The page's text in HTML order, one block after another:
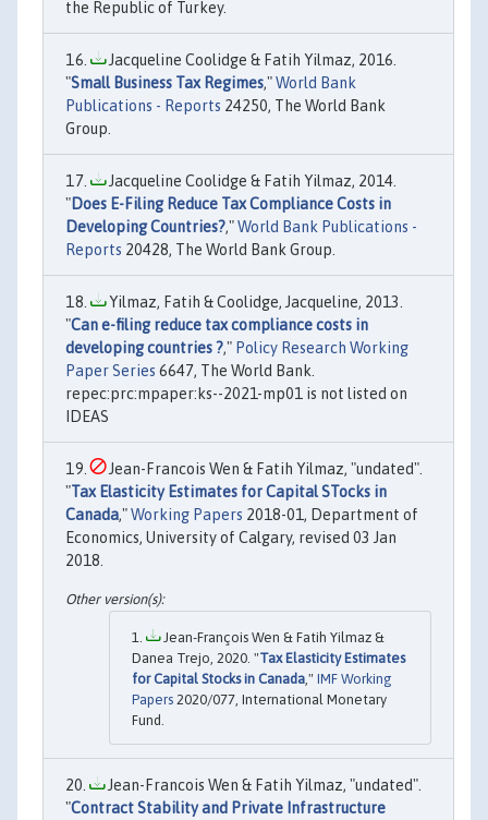
the Republic of Turkey.
Jacqueline Coolidge & Fatih Yilmaz, 2016.
"Small Business Tax Regimes,"World Bank
Publications - Reports 24250, The World Bank
Group.
Jacqueline Coolidge & Fatih Yilmaz, 2014.
"Does E-Filing Reduce Tax Compliance Costs in
Developing Countries?,"World Bank Publications -
Reports 20428, The World Bank Group.
Yilmaz, Fatih & Coolidge, Jacqueline, 2013.
"Can e-filing reduce tax compliance costs in
developing countries ?," Policy Research Working
Paper Series 6647, The World Bank.
repec:prc:mpaper:ks--2021-mp01 is not listed on
IDEAS
Jean-Francois Wen & Fatih Yilmaz, "undated".
"Tax Elasticity Estimates for Capital STocks in
Canada,"Working Papers 2018-01, Department of
Economics, University of Calgary, revised 03 Jan
2018.
Jean-François Wen & Fatih Yilmaz &
Danea Trejo, 2020. "Tax Elasticity Estimates
for Capital Stocks in Canada," IMF Working
Papers 2020/077, International Monetary
Fund.
Jean-Francois Wen & Fatih Yilmaz, "undated".
"Contract Stability and Private Infrastructure